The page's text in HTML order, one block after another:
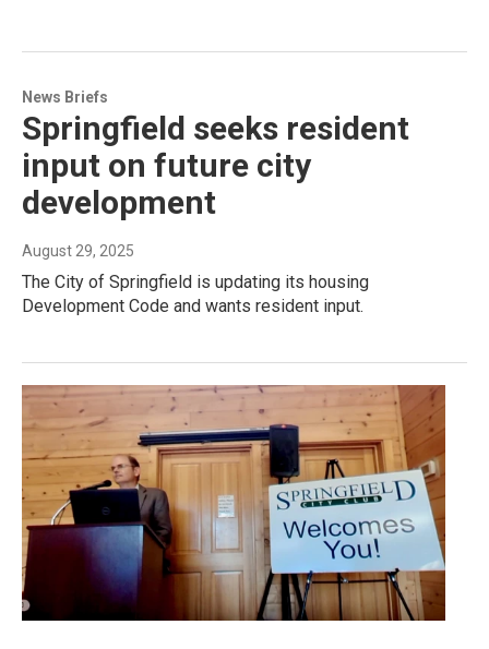
News Briefs
Springfield seeks resident
input on future city
development
August 29, 2025
The City of Springfield is updating its housing
Development Code and wants resident input.